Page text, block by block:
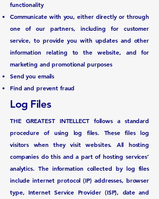
functionality
Communicate with you, either directly or through
one of our partners, including for customer
service, to provide you with updates and other
information relating to the website, and for
marketing and promotional purposes
Send you emails
Find and prevent fraud
Log Files
THE GREATEST INTELLECT follows a standard
procedure of using log files. These files log
visitors when they visit websites. All hosting
companies do this and a part of hosting services’
analytics. The information collected by log files
include internet protocol (IP) addresses, browser
type, Internet Service Provider (ISP), date and